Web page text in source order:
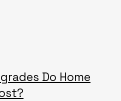
Do Home